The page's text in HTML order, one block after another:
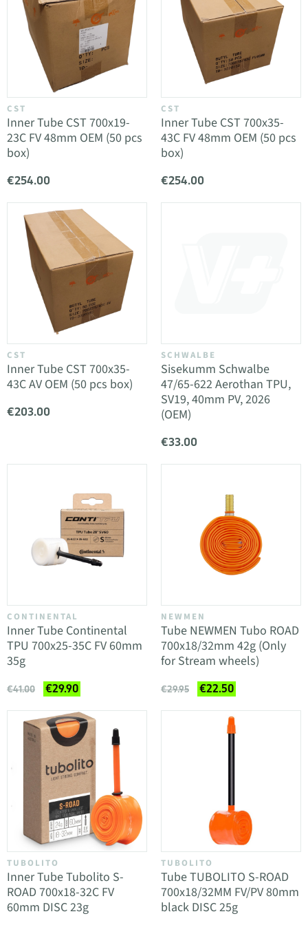
CST
Inner Tube CST 700x19-
23C FV 48mm OEM (50 pcs
box)
€254.00
CST
Inner Tube CST 700x35-
43C FV 48mm OEM (50 pcs
box)
€254.00
CST
Inner Tube CST 700x35-
43C AV OEM (50 pcs box)
€203.00
SCHWALBE
Sisekumm Schwalbe
47/65-622 Aerothan TPU,
SV19, 40mm PV, 2026
(OEM)
€33.00
CONTINENTAL
Inner Tube Continental
TPU 700x25-35C FV 60mm
35g
€41.00 €29.90
NEWMEN
Tube NEWMEN Tubo ROAD
700x18/32mm 42g (Only
for Stream wheels)
€29.95 €22.50
TUBOLITO
Inner Tube Tubolito S-
ROAD 700x18-32C FV
60mm DISC 23g
TUBOLITO
Tube TUBOLITO S-ROAD
700x18/32MM FV/PV 80mm
black DISC 25g